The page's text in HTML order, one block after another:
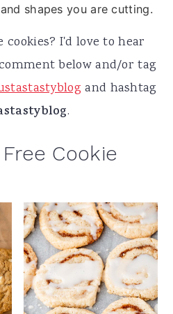
shapes you are cutting.
cookies? I'd love to hear
below and/or tag
and hashtag
.
Cookie